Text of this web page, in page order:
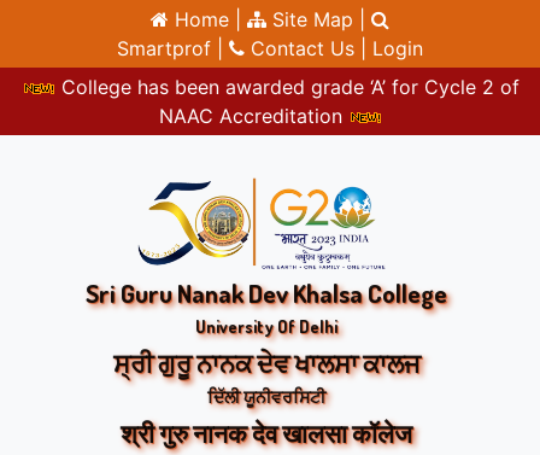
Home |
Site Map |
Smartprof |
Contact Us | Login
College has been awarded grade ‘A’ for Cycle 2 of
NAAC Accreditation
Sri Guru Nanak Dev Khalsa College
University Of Delhi
ਸ੍ਰੀ ਗੁਰੂ ਨਾਨਕ ਦੇਵ ਖਾਲਸਾ ਕਾਲਜ
ਦਿੱਲੀ ਯੂਨੀਵਰਸਿਟੀ
श्री गुरु नानक देव खालसा कॉलेज